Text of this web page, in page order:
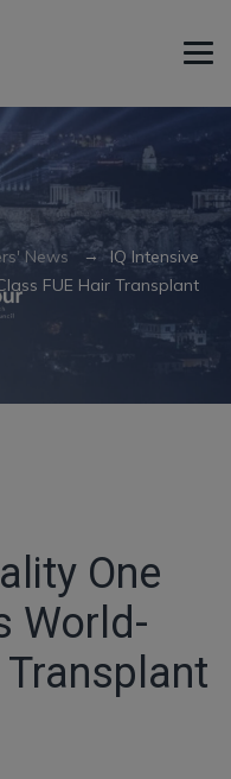
News → IQ Intensive
FUE Hair Transplant
One
World-
Transplant